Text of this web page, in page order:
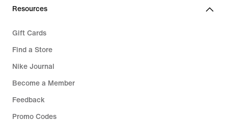
Resources
Gift Cards
Find a Store
Nike Journal
Become a Member
Feedback
Promo Codes